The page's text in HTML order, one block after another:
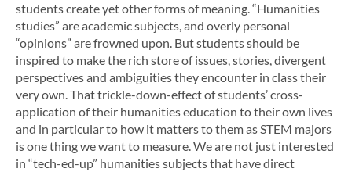
students create yet other forms of meaning. “Humanities
studies” are academic subjects, and overly personal
“opinions” are frowned upon. But students should be
inspired to make the rich store of issues, stories, divergent
perspectives and ambiguities they encounter in class their
very own. That trickle-down-effect of students’ cross-
application of their humanities education to their own lives
and in particular to how it matters to them as STEM majors
is one thing we want to measure. We are not just interested
in “tech-ed-up” humanities subjects that have direct